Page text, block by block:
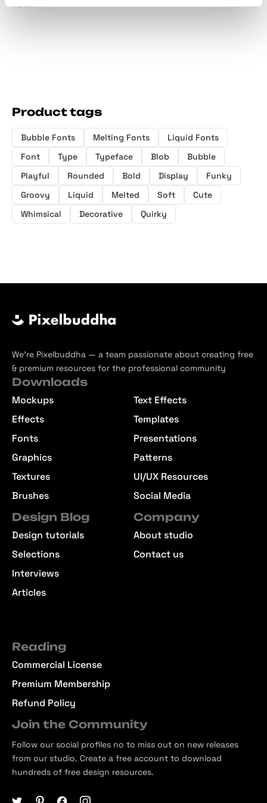
Font
Product tags
Bubble Fonts Melting Fonts
Liquid Fonts
Font
Type Typeface Blob
Bubble
Playful
Rounded Bold Display
Funky
Groovy
Liquid Melted Soft
Cute
Whimsical
Decorative Quirky
We’re Pixelbuddha — a team passionate about creating free
& premium resources for the professional community
Downloads
Mockups
Effects
Fonts
Graphics
Textures
Brushes
Text Effects
Templates
Presentations
Patterns
UI/UX Resources
Social Media
Design Blog
Design tutorials
Selections
Interviews
Articles
Company
About studio
Contact us
Reading
Commercial License
Premium Membership
Refund Policy
Join the Community
Follow our social profiles no to miss out on new releases
from our studio. Create a free account to download
hundreds of free design resources.